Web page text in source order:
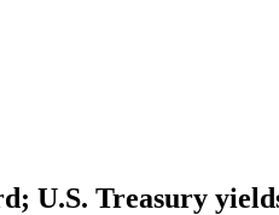
U.S. Treasury